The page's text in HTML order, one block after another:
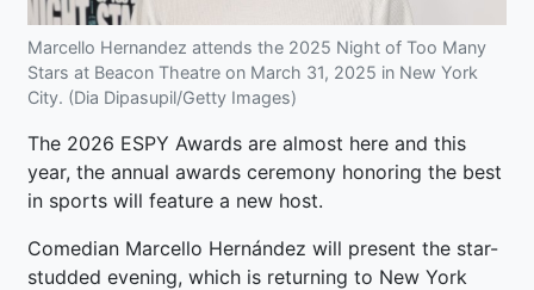
Marcello Hernandez attends the 2025 Night of Too Many
Stars at Beacon Theatre on March 31, 2025 in New York
City. (Dia Dipasupil/Getty Images)
The 2026 ESPY Awards are almost here and this
year, the annual awards ceremony honoring the best
in sports will feature a new host.
Comedian Marcello Hernández will present the star-
studded evening, which is returning to New York